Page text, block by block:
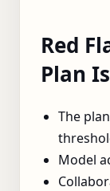
Red
Plan
The
Model